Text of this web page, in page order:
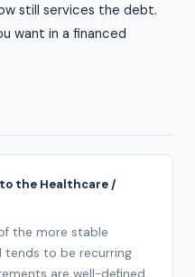
still services the debt.
want in a financed
to the Healthcare /
the more stable
tends to be recurring
are well-defined.